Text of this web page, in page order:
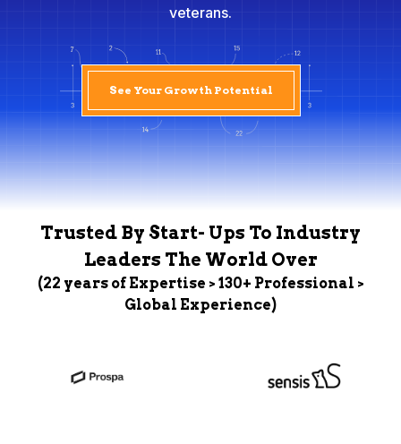
veterans.
See Your Growth Potential
Trusted By Start- Ups To Industry
Leaders The World Over
(22 years of Expertise > 130+ Professional >
Global Experience)